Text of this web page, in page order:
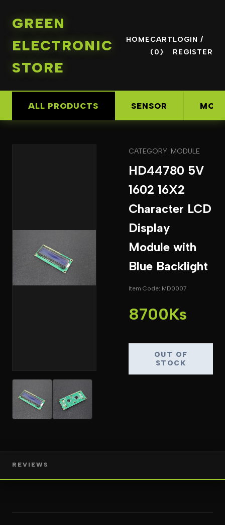
GREEN
ELECTRONIC
STORE
HOMECART
(0)
LOGIN /
REGISTER
ALL PRODUCTS SENSOR
CATEGORY: MODULE
HD44780 5V
1602 16X2
Character LCD
Display
Module with
Blue Backlight
Item Code: MD0007
8700Ks
OUT OF
STOCK
REVIEWS